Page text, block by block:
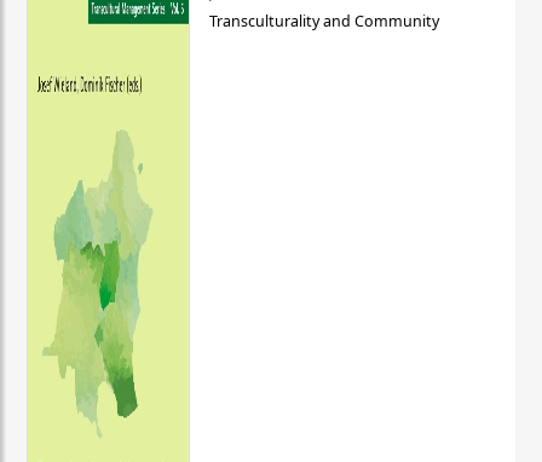
Transculturality and Community